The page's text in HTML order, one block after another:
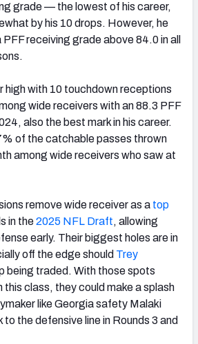
grade — the lowest of his career,
by his 10 drops. However, he
receiving grade above 84.0 in all
high with 10 touchdown receptions
wide receivers with an 88.3 PFF
also the best mark in his career.
of the catchable passes thrown
among wide receivers who saw at
remove wide receiver as a top
in the2025 NFL Draft, allowing
early. Their biggest holes are in
off the edge should Trey
being traded. With those spots
this class, they could make a splash
like Georgia safety Malaki
the defensive line in Rounds 3 and